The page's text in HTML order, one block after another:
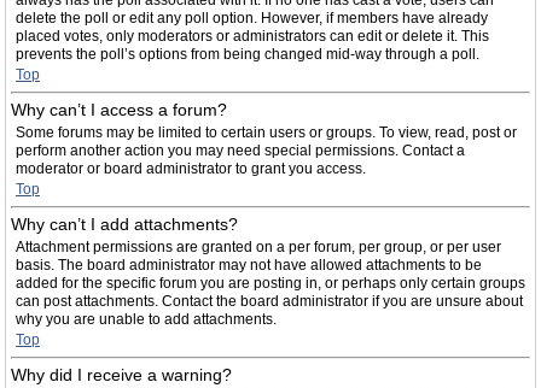
delete the poll or edit any poll option. However, if members have already
placed votes, only moderators or administrators can edit or delete it. This
prevents the poll’s options from being changed mid-way through a poll.
Top
Why can’t I access a forum?
Some forums may be limited to certain users or groups. To view, read, post or
perform another action you may need special permissions. Contact a
moderator or board administrator to grant you access.
Top
Why can’t I add attachments?
Attachment permissions are granted on a per forum, per group, or per user
basis. The board administrator may not have allowed attachments to be
added for the specific forum you are posting in, or perhaps only certain groups
can post attachments. Contact the board administrator if you are unsure about
why you are unable to add attachments.
Top
Why did I receive a warning?